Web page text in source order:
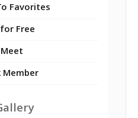
Favorites
Free
Member